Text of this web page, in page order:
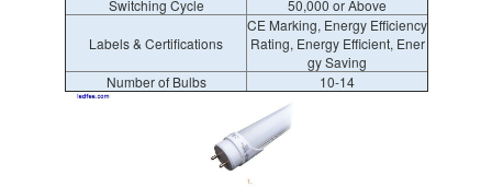
Switching Cycle
50,000 or Above
Labels & Certifications
CE Marking, Energy Efficiency
Rating, Energy Efficient, Ener
gy Saving
Number of Bulbs
10-14